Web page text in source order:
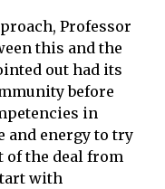
Professor
this and the
out had its
before
in
and energy to try
of the deal from
with